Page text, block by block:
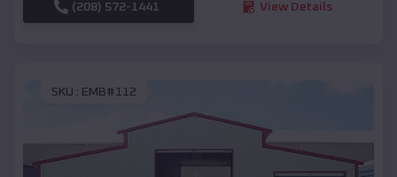
(208) 572-1441 View Details
SKU : EMB#112